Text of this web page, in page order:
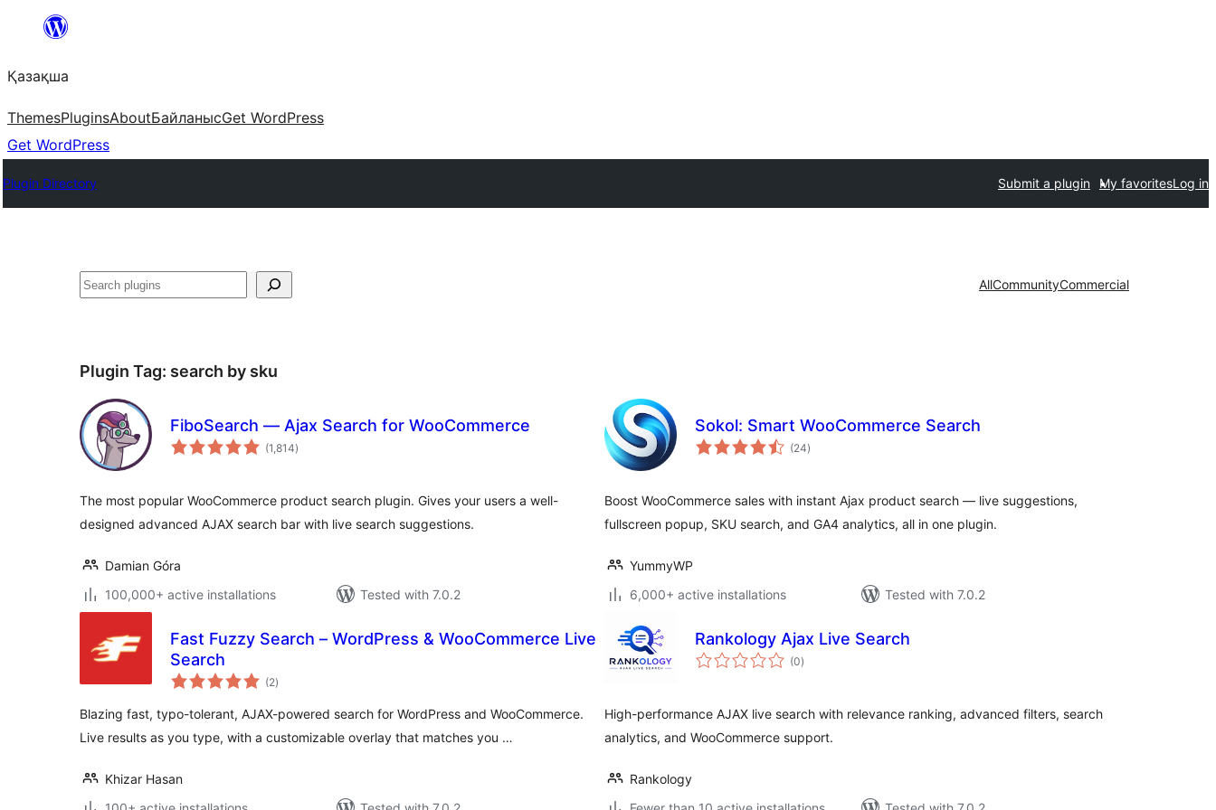
Перейти
содержимому
Қазақша
ThemesPluginsAboutБайланысGet WordPress
Get WordPress
Plugin Directory Submit a plugin My favoritesLog in
Поиск AllCommunityCommercial
Plugin Tag: search by sku
FiboSearch — Ajax Search for WooCommerce
(1,814total
ratings
)
The most popular WooCommerce product search plugin. Gives your users a well-
designed advanced AJAX search bar with live search suggestions.
Damian Góra
100,000+ active installations
Tested with 7.0.2
Sokol: Smart WooCommerce Search
(24total
ratings
)
Boost WooCommerce sales with instant Ajax product search — live suggestions,
fullscreen popup, SKU search, and GA4 analytics, all in one plugin.
YummyWP
6,000+ active installations
Tested with 7.0.2
Fast Fuzzy Search – WordPress & WooCommerce Live
Search
(2total
ratings
)
Blazing fast, typo-tolerant, AJAX-powered search for WordPress and WooCommerce.
Live results as you type, with a customizable overlay that matches you …
Khizar Hasan
Rankology Ajax Live Search
(0total
ratings
)
High-performance AJAX live search with relevance ranking, advanced filters, search
analytics, and WooCommerce support.
Rankology